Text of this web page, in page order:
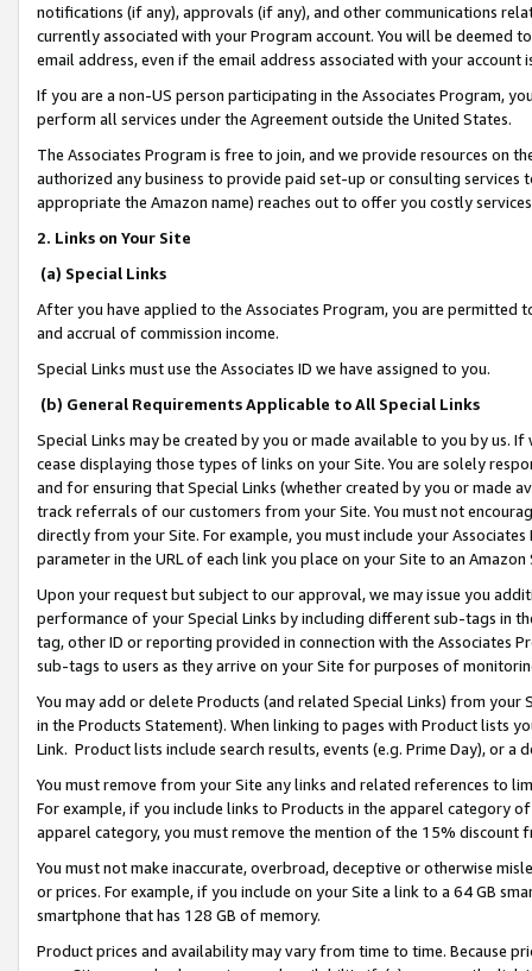
notifications (if any), approvals (if any), and other communications
currently associated with your Program account. You will be deemed
email address, even if the email address associated with your account
If you are a non-US person participating in the Associates Program,
perform all services under the Agreement outside the United States.
The Associates Program is free to join, and we provide resources on
authorized any business to provide paid set-up or consulting
appropriate the Amazon name) reaches out to offer you costly
2. Links on Your Site
(a) Special Links
After you have applied to the Associates Program, you are permitted
and accrual of commission income.
Special Links must use the Associates ID we have assigned to you.
(b) General Requirements Applicable to All Special Links
Special Links may be created by you or made available to you by us.
cease displaying those types of links on your Site. You are solely
and for ensuring that Special Links (whether created by you or
track referrals of our customers from your Site. You must not
directly from your Site. For example, you must include your
parameter in the URL of each link you place on your Site to an
Upon your request but subject to our approval, we may issue you
performance of your Special Links by including different sub-tags in
tag, other ID or reporting provided in connection with the Associates
sub-tags to users as they arrive on your Site for purposes of
You may add or delete Products (and related Special Links) from
in the Products Statement). When linking to pages with Product lists
Link. Product lists include search results, events (e.g. Prime Day), or a
You must remove from your Site any links and related references to
For example, if you include links to Products in the apparel category
apparel category, you must remove the mention of the 15% discount
You must not make inaccurate, overbroad, deceptive or otherwise
or prices. For example, if you include on your Site a link to a 64 GB
smartphone that has 128 GB of memory.
Product prices and availability may vary from time to time. Because